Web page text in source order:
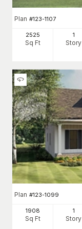
Plan #123-1107
2525
Sq Ft
1
Story
Plan #123-1099
1908
Sq Ft
1
Story